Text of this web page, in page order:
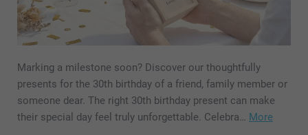
Marking a milestone soon? Discover our thoughtfully
presents for the 30th birthday of a friend, family member or
someone dear. The right 30th birthday present can make
their special day feel truly unforgettable. Celebra… More